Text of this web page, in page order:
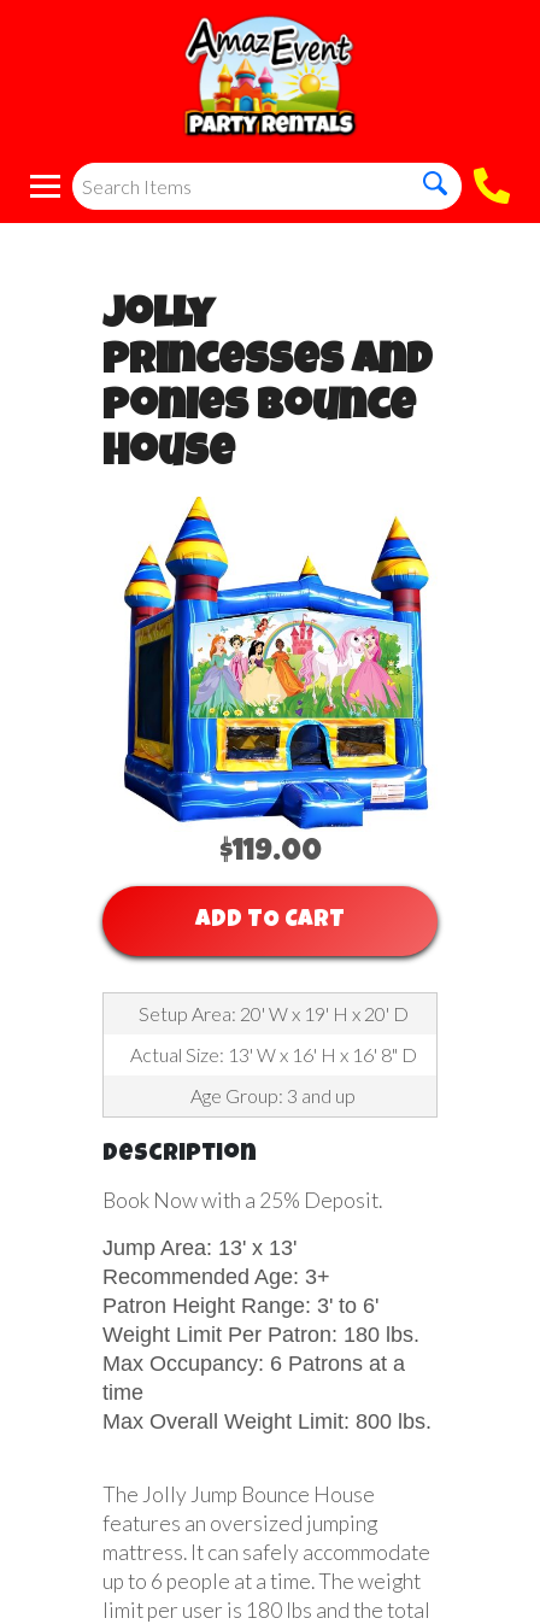
Jolly
Princesses and
Ponies Bounce
House
$119.00
ADD TO CART
Setup Area: 20' W x 19' H x 20' D
Actual Size: 13' W x 16' H x 16' 8" D
Age Group: 3 and up
Description
Book Now with a 25% Deposit.
Jump Area: 13' x 13'
Recommended Age: 3+
Patron Height Range: 3' to 6'
Weight Limit Per Patron: 180 lbs.
Max Occupancy: 6 Patrons at a
time
Max Overall Weight Limit: 800 lbs.
The Jolly Jump Bounce House
features an oversized jumping
mattress. It can safely accommodate
up to 6 people at a time. The weight
limit per user is 180 lbs and the total